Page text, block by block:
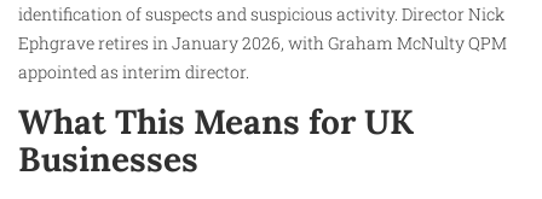
identification of suspects and suspicious activity. Director Nick
Ephgrave retires in January 2026, with Graham McNulty QPM
appointed as interim director.
What This Means for UK
Businesses